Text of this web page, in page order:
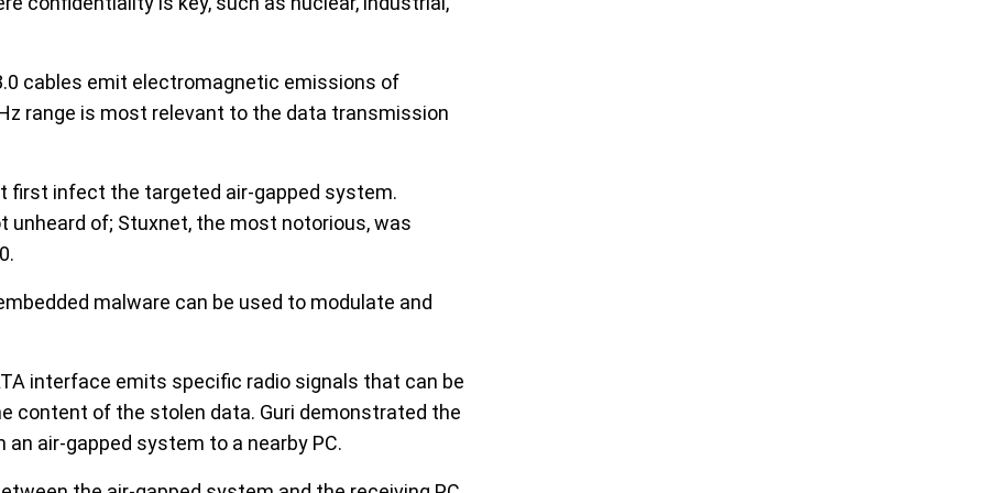
cables emit electromagnetic emissions of
range is most relevant to the data transmission
first infect the targeted air-gapped system.
unheard of; Stuxnet, the most notorious, was
malware can be used to modulate and
interface emits specific radio signals that can be
content of the stolen data. Guri demonstrated the
an air-gapped system to a nearby PC.